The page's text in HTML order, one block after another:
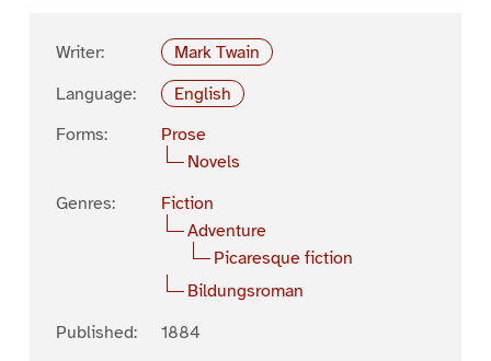
Writer:
Mark Twain
Language:
English
Forms:
Prose
Novels
Genres:
Fiction
Adventure
Picaresque fiction
Bildungsroman
Published:
1884